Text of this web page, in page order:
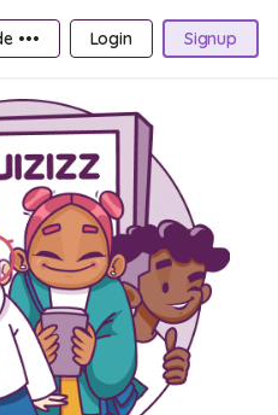
••• Login Signup